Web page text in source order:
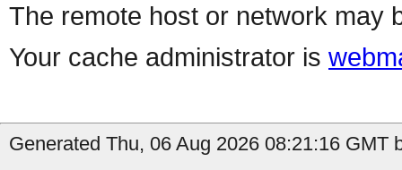
The remote host or network may
Your cache administrator is
Generated Thu, 06 Aug 2026 08:21:16